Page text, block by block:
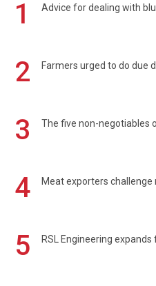
1 Advice for dealing with
2 Farmers urged to do due
3 The five non-negotiables
4 Meat exporters
5 RSL Engineering